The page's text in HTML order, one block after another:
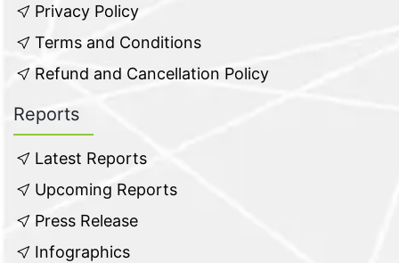
Privacy Policy
Terms and Conditions
Refund and Cancellation Policy
Reports
Latest Reports
Upcoming Reports
Press Release
Infographics